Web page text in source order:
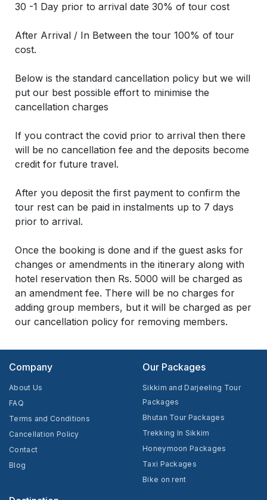
30 -1 Day prior to arrival date 30% of tour cost
After Arrival / In Between the tour 100% of tour
cost.
Below is the standard cancellation policy but we will
put our best possible effort to minimise the
cancellation charges
If you contract the covid prior to arrival then there
will be no cancellation fee and the deposits become
credit for future travel.
After you deposit the first payment to confirm the
tour rest can be paid in instalments up to 7 days
prior to arrival.
Once the booking is done and if the guest asks for
changes or amendments in the itinerary along with
hotel reservation then Rs. 5000 will be charged as
an amendment fee. There will be no charges for
adding group members, but it will be charged as per
our cancellation policy for removing members.
Company
About Us
FAQ
Terms and Conditions
Cancellation Policy
Contact
Blog
Our Packages
Sikkim and Darjeeling Tour
Packages
Bhutan Tour Packages
Trekking In Sikkim
Honeymoon Packages
Taxi Packages
Bike on rent